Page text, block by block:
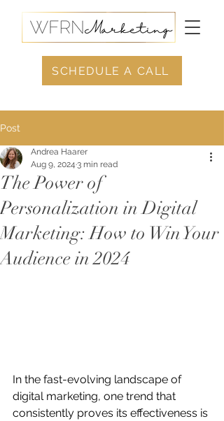
SCHEDULE A CALL
Post
The Power of
Personalization in Digital
Marketing: How to Win Your
Audience in 2024
Andrea Haarer
Aug 9, 2024 3 min read
In the fast-evolving landscape of
digital marketing, one trend that
consistently proves its effectiveness is